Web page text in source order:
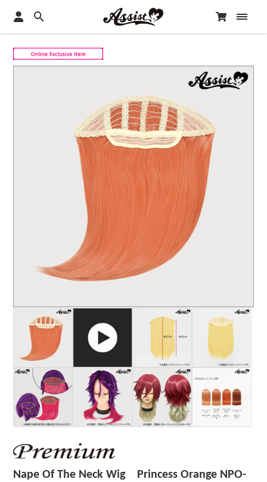
Nape Of The Neck Wig Princess Orange NPO-